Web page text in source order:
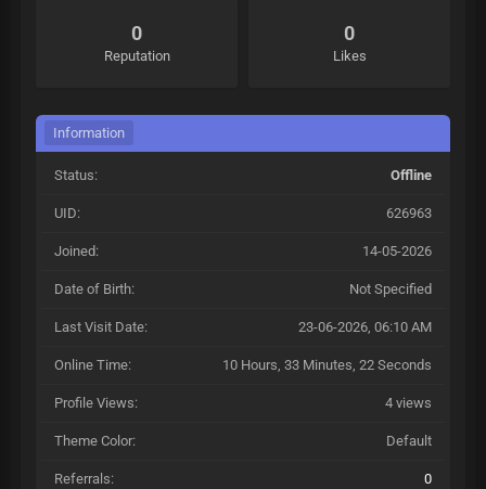
0
Reputation
0
Likes
Information
Status: Offline
UID: 626963
Joined: 14-05-2026
Date of Birth: Not Specified
Last Visit Date: 23-06-2026, 06:10 AM
Online Time: 10 Hours, 33 Minutes, 22 Seconds
Profile Views: 4 views
Theme Color: Default
Referrals: 0